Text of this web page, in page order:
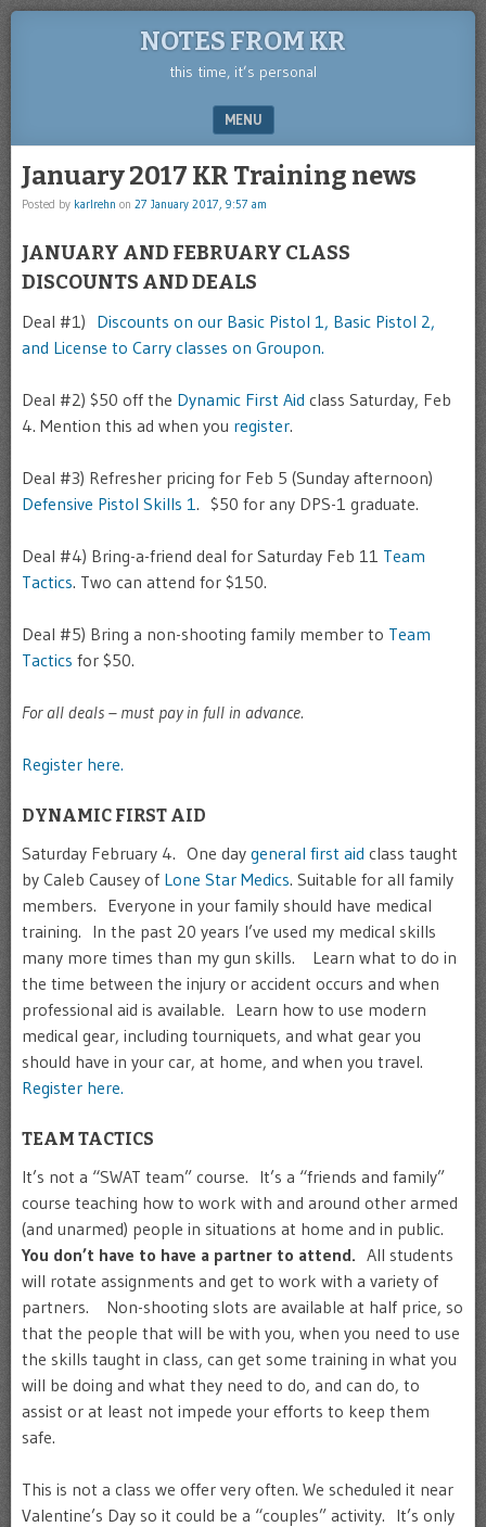
NOTES FROM KR
this time, it’s personal
MENU
January 2017 KR Training news
Posted by karlrehn on 27 January 2017, 9:57 am
JANUARY AND FEBRUARY CLASS
DISCOUNTS AND DEALS
Deal #1) Discounts on our Basic Pistol 1, Basic Pistol 2,
and License to Carry classes on Groupon.
Deal #2) $50 off the Dynamic First Aid class Saturday, Feb
4. Mention this ad when you register.
Deal #3) Refresher pricing for Feb 5 (Sunday afternoon)
Defensive Pistol Skills 1. $50 for any DPS-1 graduate.
Deal #4) Bring-a-friend deal for Saturday Feb 11 Team
Tactics. Two can attend for $150.
Deal #5) Bring a non-shooting family member to Team
Tactics for $50.
For all deals – must pay in full in advance.
Register here.
DYNAMIC FIRST AID
Saturday February 4. One day general first aid class taught
by Caleb Causey of Lone Star Medics. Suitable for all family
members. Everyone in your family should have medical
training. In the past 20 years I’ve used my medical skills
many more times than my gun skills. Learn what to do in
the time between the injury or accident occurs and when
professional aid is available. Learn how to use modern
medical gear, including tourniquets, and what gear you
should have in your car, at home, and when you travel.
Register here.
TEAM TACTICS
It’s not a “SWAT team” course. It’s a “friends and family”
course teaching how to work with and around other armed
(and unarmed) people in situations at home and in public.
You don’t have to have a partner to attend. All students
will rotate assignments and get to work with a variety of
partners. Non-shooting slots are available at half price, so
that the people that will be with you, when you need to use
the skills taught in class, can get some training in what you
will be doing and what they need to do, and can do, to
assist or at least not impede your efforts to keep them
safe.
This is not a class we offer very often. We scheduled it near
Valentine’s Day so it could be a “couples” activity. It’s only